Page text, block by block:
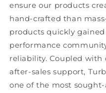
ensure our products
hand-crafted than
products quickly
performance
reliability. Coupled with
after-sales support,
one of the most